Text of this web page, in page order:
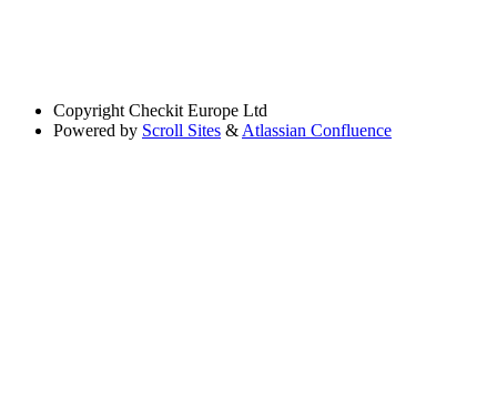
Copyright Checkit Europe Ltd
Powered by Scroll Sites & Atlassian Confluence